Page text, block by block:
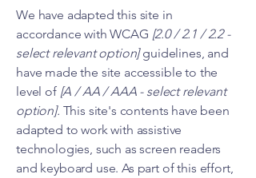
We have adapted this site in
accordance with WCAG [2.0 / 2.1 / 2.2 -
select relevant option]guidelines, and
have made the site accessible to the
level of[A / AA / AAA - select relevant
option]. This site's contents have been
adapted to work with assistive
technologies, such as screen readers
and keyboard use. As part of this effort,